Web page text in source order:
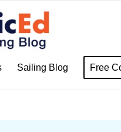
Sailing Blog Free